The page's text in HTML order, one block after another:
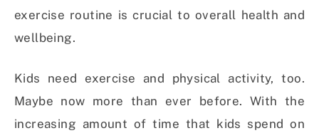
exercise routine is crucial to overall health and
wellbeing.
Kids need exercise and physical activity, too.
Maybe now more than ever before. With the
increasing amount of time that kids spend on